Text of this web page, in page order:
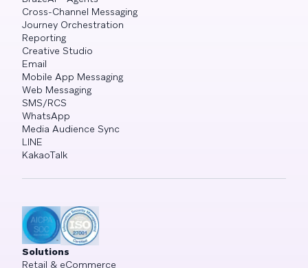
Cross-Channel Messaging
Journey Orchestration
Reporting
Creative Studio
Email
Mobile App Messaging
Web Messaging
SMS/RCS
WhatsApp
Media Audience Sync
LINE
KakaoTalk
Solutions
Retail & eCommerce